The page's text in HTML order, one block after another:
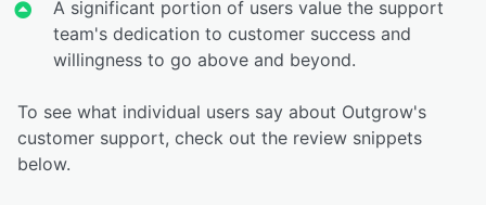
A significant portion of users value the support
team's dedication to customer success and
willingness to go above and beyond.
To see what individual users say about Outgrow's
customer support, check out the review snippets
below.